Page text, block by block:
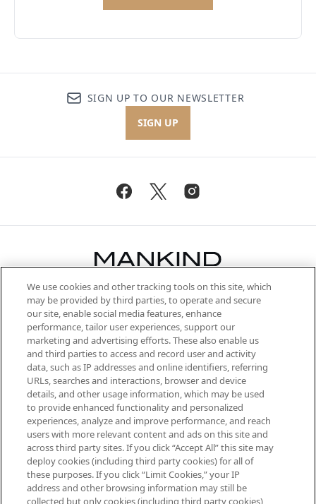
SIGN UP TO OUR NEWSLETTER
SIGN UP
Be the first to know about the latest
arrivals, from niche and established
brands, seasonal trends and receive
exclusive editorial from the Sunday
Supplement.
Cookie Consent
Do Not Sell or Share My Personal
Information
HELP & INFORMATION
ABOUT MANKIND
We use cookies and other tracking tools on this site, which
may be provided by third parties, to operate and secure
our site, enable social media features, enhance
performance, tailor user experiences, support our
marketing and advertising efforts. These also enable us
and third parties to access and record user and activity
data, such as IP addresses and online identifiers, referring
URLs, searches and interactions, browser and device
details, and other usage information, which may be used
to provide enhanced functionality and personalized
experiences, analyze and improve performance, and reach
users with more relevant content and ads on this site and
across third party sites. If you click “Accept All” this site may
deploy cookies (including third party cookies) for all of
these purposes. If you click “Limit Cookies,” your IP
address and other browsing information may still be
collected but only cookies (including third party cookies)